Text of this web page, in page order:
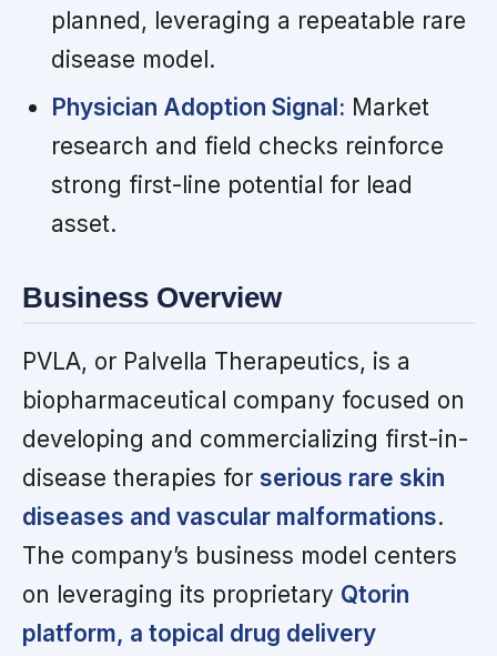
planned, leveraging a repeatable rare
disease model.
Physician Adoption Signal: Market
research and field checks reinforce
strong first-line potential for lead
asset.
Business Overview
PVLA, or Palvella Therapeutics, is a
biopharmaceutical company focused on
developing and commercializing first-in-
disease therapies for serious rare skin
diseases and vascular malformations.
The company’s business model centers
on leveraging its proprietary Qtorin
platform, a topical drug delivery